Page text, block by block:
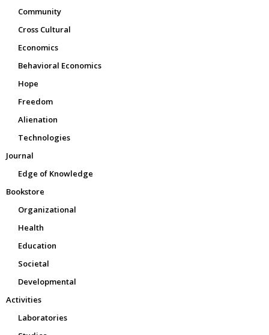
Community
Cross Cultural
Economics
Behavioral Economics
Hope
Freedom
Alienation
Technologies
Journal
Edge of Knowledge
Bookstore
Organizational
Health
Education
Societal
Developmental
Activities
Laboratories